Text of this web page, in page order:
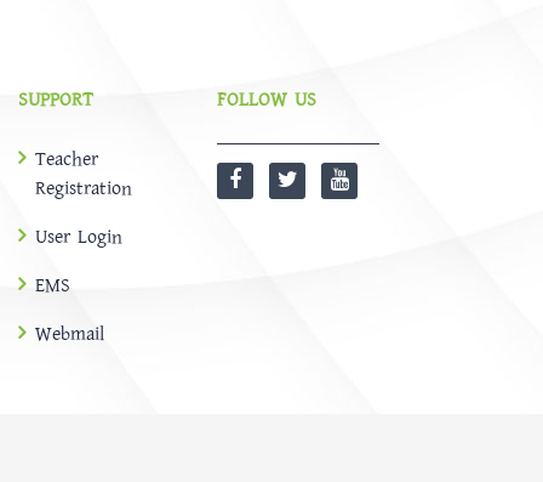
SUPPORT
Teacher
Registration
User Login
EMS
Webmail
FOLLOW US